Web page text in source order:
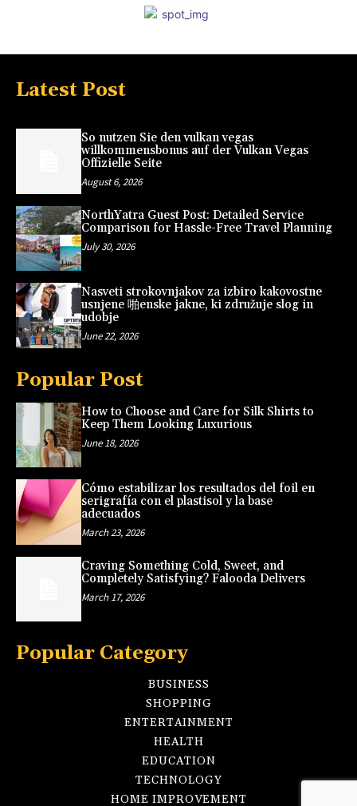
Latest Post
So nutzen Sie den vulkan vegas
willkommensbonus auf der Vulkan Vegas
Offizielle Seite
August 6, 2026
NorthYatra Guest Post: Detailed Service
Comparison for Hassle-Free Travel Planning
July 30, 2026
Nasveti strokovnjakov za izbiro kakovostne
usnjene 啪enske jakne, ki združuje slog in
udobje
June 22, 2026
Popular Post
How to Choose and Care for Silk Shirts to
Keep Them Looking Luxurious
June 18, 2026
Cómo estabilizar los resultados del foil en
serigrafía con el plastisol y la base
adecuados
March 23, 2026
Craving Something Cold, Sweet, and
Completely Satisfying? Falooda Delivers
March 17, 2026
Popular Category
BUSINESS
SHOPPING
ENTERTAINMENT
HEALTH
EDUCATION
TECHNOLOGY
HOME IMPROVEMENT